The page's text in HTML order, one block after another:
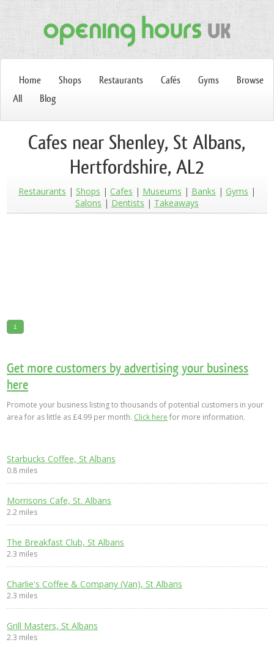
Home Shops Restaurants Cafés Gyms
Browse
All
Blog
Cafes near Shenley, St Albans,
Hertfordshire, AL2
Restaurants Shops Cafes Museums Banks
Gyms
Salons
Dentists Takeaways
1
Get more customers by advertising your business
here
Promote your business listing to thousands of potential customers in your
area for as little as £4.99 per month. Click here for more information.
Starbucks Coffee, St Albans
0.8 miles
Morrisons Cafe, St. Albans
2.2 miles
The Breakfast Club, St Albans
2.3 miles
Charlie's Coffee & Company (Van), St Albans
2.3 miles
Grill Masters, St Albans
2.3 miles